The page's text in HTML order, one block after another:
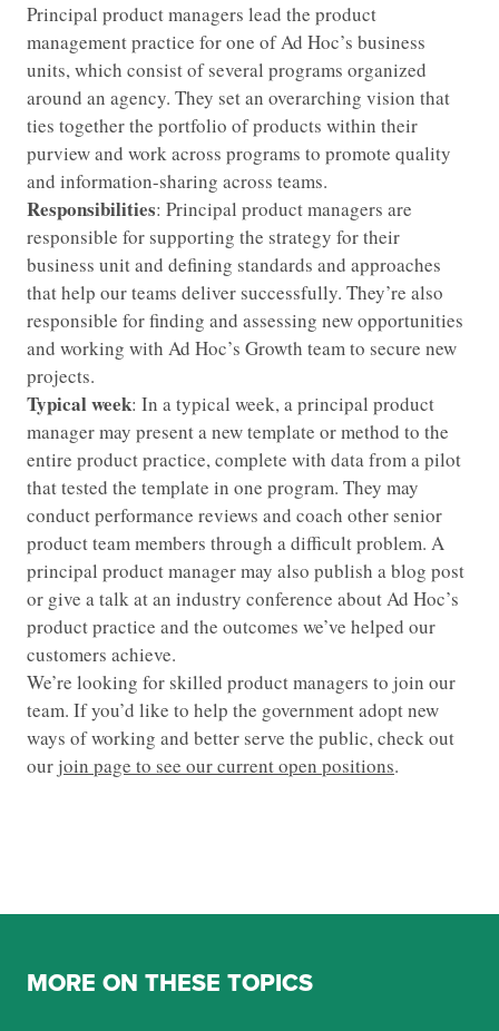
Principal product managers lead the product
management practice for one of Ad Hoc’s business
units, which consist of several programs organized
around an agency. They set an overarching vision that
ties together the portfolio of products within their
purview and work across programs to promote quality
and information-sharing across teams.
Responsibilities: Principal product managers are
responsible for supporting the strategy for their
business unit and defining standards and approaches
that help our teams deliver successfully. They’re also
responsible for finding and assessing new opportunities
and working with Ad Hoc’s Growth team to secure new
projects.
Typical week: In a typical week, a principal product
manager may present a new template or method to the
entire product practice, complete with data from a pilot
that tested the template in one program. They may
conduct performance reviews and coach other senior
product team members through a difficult problem. A
principal product manager may also publish a blog post
or give a talk at an industry conference about Ad Hoc’s
product practice and the outcomes we’ve helped our
customers achieve.
We’re looking for skilled product managers to join our
team. If you’d like to help the government adopt new
ways of working and better serve the public, check out
our join page to see our current open positions.
MORE ON THESE TOPICS